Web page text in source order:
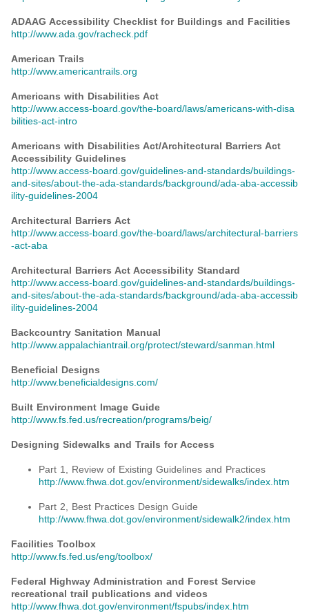
ADAAG Accessibility Checklist for Buildings and Facilities
http://www.ada.gov/racheck.pdf
American Trails
http://www.americantrails.org
Americans with Disabilities Act
http://www.access-board.gov/the-board/laws/americans-with-disa
bilities-act-intro
Americans with Disabilities Act/Architectural Barriers Act
Accessibility Guidelines
http://www.access-board.gov/guidelines-and-standards/buildings-
and-sites/about-the-ada-standards/background/ada-aba-accessib
ility-guidelines-2004
Architectural Barriers Act
http://www.access-board.gov/the-board/laws/architectural-barriers
-act-aba
Architectural Barriers Act Accessibility Standard
http://www.access-board.gov/guidelines-and-standards/buildings-
and-sites/about-the-ada-standards/background/ada-aba-accessib
ility-guidelines-2004
Backcountry Sanitation Manual
http://www.appalachiantrail.org/protect/steward/sanman.html
Beneficial Designs
http://www.beneficialdesigns.com/
Built Environment Image Guide
http://www.fs.fed.us/recreation/programs/beig/
Designing Sidewalks and Trails for Access
Part 1, Review of Existing Guidelines and Practices
http://www.fhwa.dot.gov/environment/sidewalks/index.htm
Part 2, Best Practices Design Guide
http://www.fhwa.dot.gov/environment/sidewalk2/index.htm
Facilities Toolbox
http://www.fs.fed.us/eng/toolbox/
Federal Highway Administration and Forest Service
recreational trail publications and videos
http://www.fhwa.dot.gov/environment/fspubs/index.htm